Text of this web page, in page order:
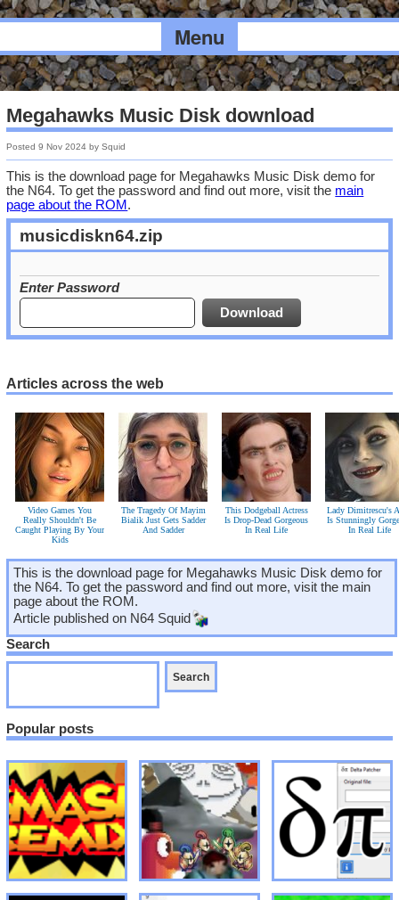
Menu
Megahawks Music Disk download
Posted9 Nov 2024 bySquid
This is the download page for Megahawks Music Disk demo for
the N64. To get the password and find out more, visit the main
page about the ROM .
musicdiskn64.zip
Enter Password
Articles across the web
Video Games You
Really Shouldn't Be
Caught Playing By Your
Kids
The Tragedy Of Mayim
Bialik Just Gets Sadder
And Sadder
This Dodgeball Actress
Is Drop-Dead Gorgeous
In Real Life
Lady Dimitrescu's
Is Stunningly
In Real Life
This is the download page for Megahawks Music Disk demo for
the N64. To get the password and find out more, visit the main
page about the ROM.
Article published on N64 Squid
Search
Popular posts